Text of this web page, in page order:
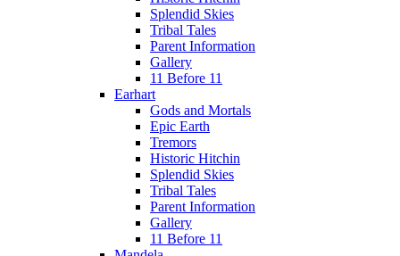
Splendid Skies
Tribal Tales
Parent Information
Gallery
11 Before 11
Earhart
Gods and Mortals
Epic Earth
Tremors
Historic Hitchin
Splendid Skies
Tribal Tales
Parent Information
Gallery
11 Before 11